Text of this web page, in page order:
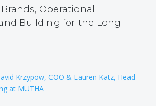
Operational
Building for the Long